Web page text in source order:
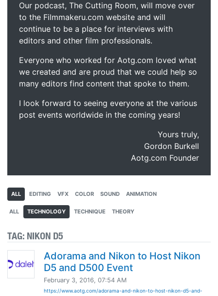
Our podcast, The Cutting Room, will move over
to the Filmmakeru.com website and will
continue to be a place for interviews with
editors and other film professionals.
Everyone who worked for Aotg.com loved what
we created and are proud that we could help so
many editors find content that spoke to them.
I look forward to seeing everyone at the various
post events worldwide in the coming years!
Yours truly,
Gordon Burkell
Aotg.com Founder
ALL EDITING VFX COLOR SOUND ANIMATION
ALL TECHNOLOGY TECHNIQUE THEORY
TAG: NIKON D5
Adorama and Nikon to Host Nikon
D5 and D500 Event
February 3, 2016, 07:54 AM
https://www.aotg.com/adorama-and-nikon-to-host-nikon-d5-and-